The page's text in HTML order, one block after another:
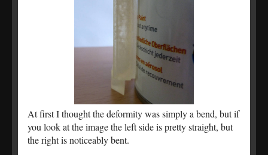
At first I thought the deformity was simply a bend, but if
you look at the image the left side is pretty straight, but
the right is noticeably bent.